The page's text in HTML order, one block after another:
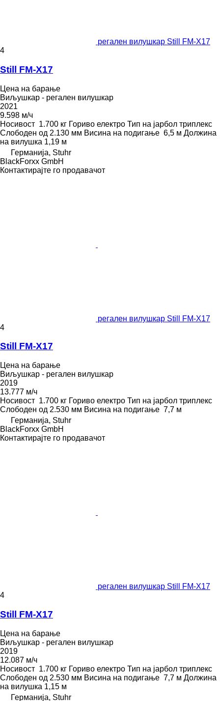
регален вилушкар Still FM-X17
4
Still FM-X17
Цена на барање
Виљушкар - регален вилушкар
2021
9.598 м/ч
Носивост 1.700 кг Гориво електро Тип на јарбол триплекс
Слободен од 2.130 мм Висина на подигање 6,5 м Должина
на вилушка 1,19 м
Германија, Stuhr
BlackForxx GmbH
Контактирајте го продавачот
регален вилушкар Still FM-X17
4
Still FM-X17
Цена на барање
Виљушкар - регален вилушкар
2019
13.777 м/ч
Носивост 1.700 кг Гориво електро Тип на јарбол триплекс
Слободен од 2.530 мм Висина на подигање 7,7 м
Германија, Stuhr
BlackForxx GmbH
Контактирајте го продавачот
регален вилушкар Still FM-X17
4
Still FM-X17
Цена на барање
Виљушкар - регален вилушкар
2019
12.087 м/ч
Носивост 1.700 кг Гориво електро Тип на јарбол триплекс
Слободен од 2.530 мм Висина на подигање 7,7 м Должина
на вилушка 1,15 м
Германија, Stuhr